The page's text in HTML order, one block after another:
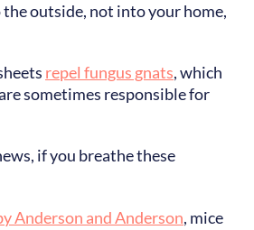
outside, not into your home,
repel fungus gnats, which
sometimes responsible for
if you breathe these
Anderson and Anderson, mice